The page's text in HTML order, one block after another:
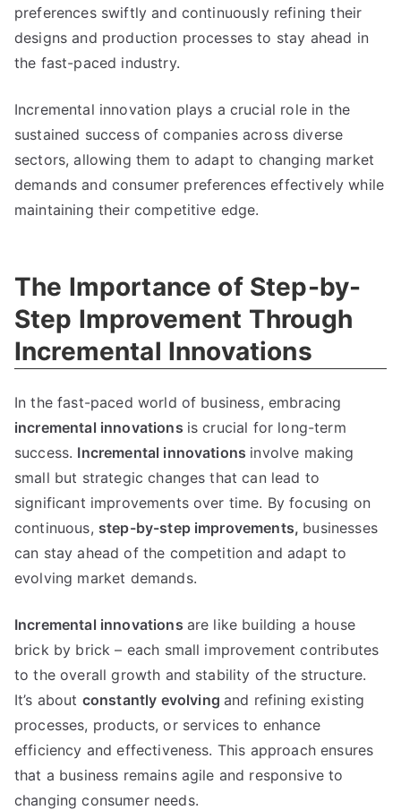
preferences swiftly and continuously refining their
designs and production processes to stay ahead in
the fast-paced industry.
Incremental innovation plays a crucial role in the
sustained success of companies across diverse
sectors,allowing them to adapt to changing market
demands and consumer preferences effectively while
maintaining their competitive edge.
The Importance of Step-by-
Step Improvement Through
Incremental Innovations
In the fast-paced world of business, embracing
incremental innovations is crucial for long-term
success. Incremental innovations involve making
small but strategic changes that can lead to
significant improvements over time. By focusing on
continuous, step-by-step improvements, businesses
can stay ahead of the competition and adapt to
evolving market demands.
Incremental innovations are like building a house
brick by brick – each small improvement contributes
to the overall growth and stability of the structure.
It’s about constantly evolving and refining existing
processes, products,or services to enhance
efficiency and effectiveness. This approach ensures
that a business remains agile and responsive to
changing consumer needs.